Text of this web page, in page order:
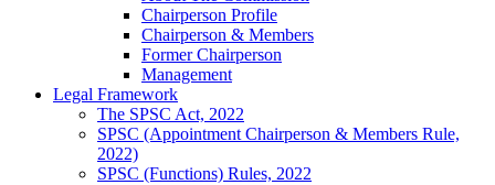
Chairperson Profile
Chairperson & Members
Former Chairperson
Management
Legal Framework
The SPSC Act, 2022
SPSC (Appointment Chairperson & Members Rule,
2022)
SPSC (Functions) Rules, 2022